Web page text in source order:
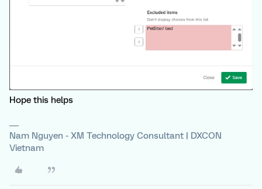
Hope this helps
Nam Nguyen - XM Technology Consultant | DXCON
Vietnam